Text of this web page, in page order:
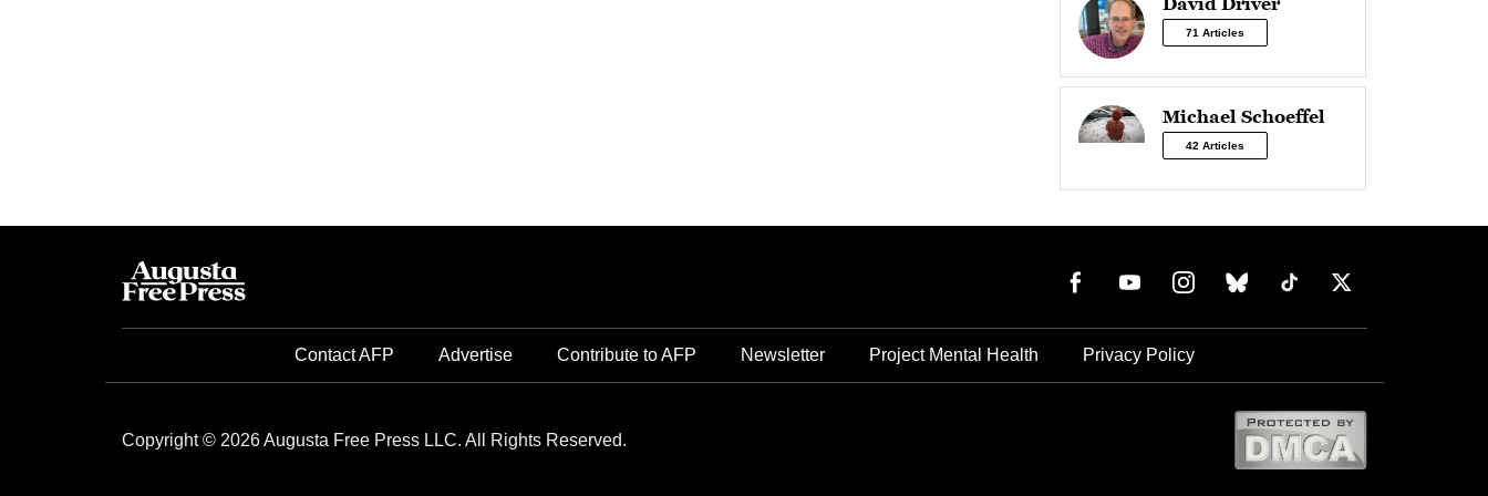
71 Articles
Michael Schoeffel
42 Articles
Contact AFP Advertise Contribute to AFP Newsletter Project Mental Health Privacy Policy
Copyright © 2026 Augusta Free Press LLC. All Rights Reserved.